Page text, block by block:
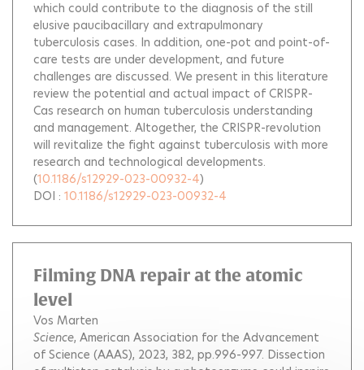
which could contribute to the diagnosis of the still
elusive paucibacillary and extrapulmonary
tuberculosis cases. In addition, one-pot and point-of-
care tests are under development, and future
challenges are discussed. We present in this literature
review the potential and actual impact of CRISPR-
Cas research on human tuberculosis understanding
and management. Altogether, the CRISPR-revolution
will revitalize the fight against tuberculosis with more
research and technological developments.
(10.1186/s12929-023-00932-4)
DOI : 10.1186/s12929-023-00932-4
Filming DNA repair at the atomic
level
Vos Marten
Science, American Association for the Advancement
of Science (AAAS), 2023, 382, pp.996-997. Dissection